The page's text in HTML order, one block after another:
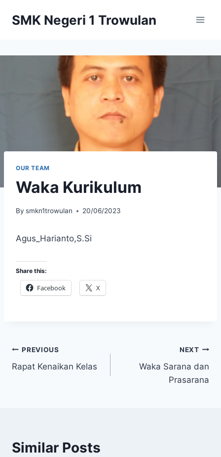
SMK Negeri 1 Trowulan
OUR TEAM
Waka Kurikulum
By smkn1trowulan 20/06/2023
Agus_Harianto,S.Si
Share this:
Facebook X
Post
navigation
PREVIOUS
Rapat Kenaikan Kelas
NEXT
Waka Sarana dan
Prasarana
Similar Posts